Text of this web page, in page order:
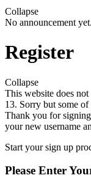
Collapse
No announcement yet.
Register
Collapse
This website does
13. Sorry but some
Thank you for
your new username
Start your sign up
Please Enter